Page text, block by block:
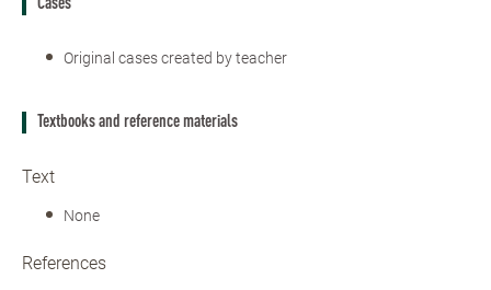
Cases
Original cases created by teacher
Textbooks and reference materials
Text
None
References